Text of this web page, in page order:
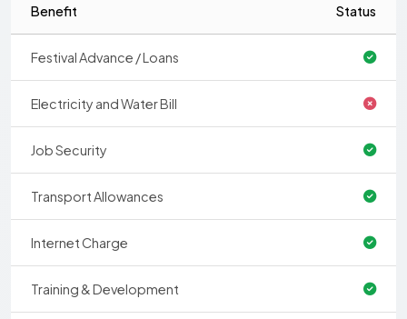
Benefit Status
Festival Advance / Loans
Electricity and Water Bill
Job Security
Transport Allowances
Internet Charge
Training & Development